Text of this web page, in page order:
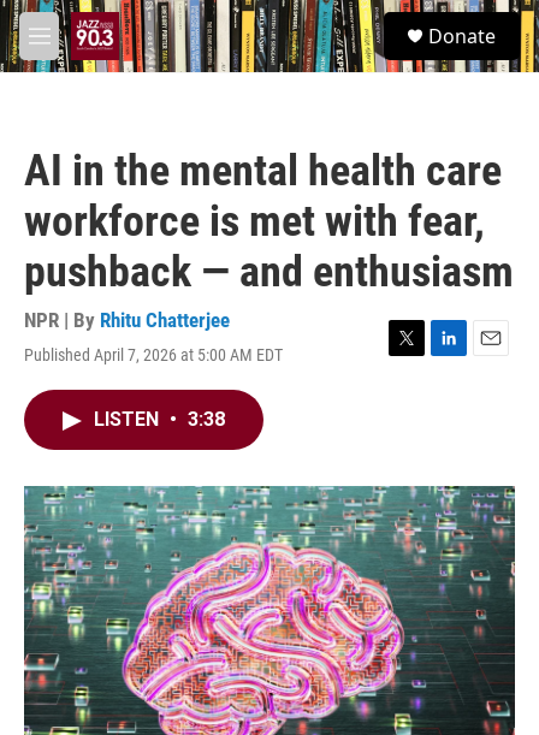
Skip to main content
M
e
S
e
a
Donate
AI in the mental health care
workforce is met with fear,
pushback — and enthusiasm
NPR | By Rhitu Chatterjee
Published April 7, 2026 at 5:00 AM EDT
T
r
L
I
n
E
LISTEN • 3:38